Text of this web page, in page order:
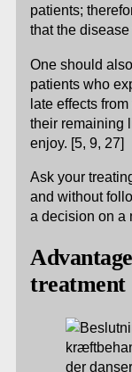
patients;
that the
One should
patients who
late effects
their remaining
enjoy. [5, 9, 27]
Ask your
and without
a decision on a
treatment